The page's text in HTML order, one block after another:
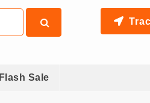
Flash Sale